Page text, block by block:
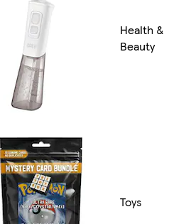
Health &
Beauty
Toys